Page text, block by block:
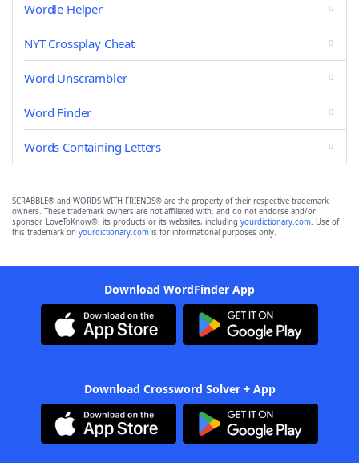
Wordle Helper
NYT Crossplay Cheat
Word Unscrambler
Word Finder
Words Containing Letters
SCRABBLE® and WORDS WITH FRIENDS® are the property of their respective trademark
owners. These trademark owners are not affiliated with, and do not endorse and/or
sponsor, LoveToKnow®, its products or its websites, including yourdictionary.com. Use of
this trademark on yourdictionary.com is for informational purposes only.
Download WordFinder App
Download Crossword Solver + App